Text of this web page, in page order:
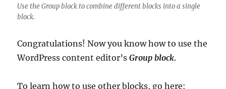
Use the Group block to combine different blocks into a single
block.
Congratulations! Now you know how to use the
WordPress content editor’sGroup block.
To learn how to use other blocks, go here: